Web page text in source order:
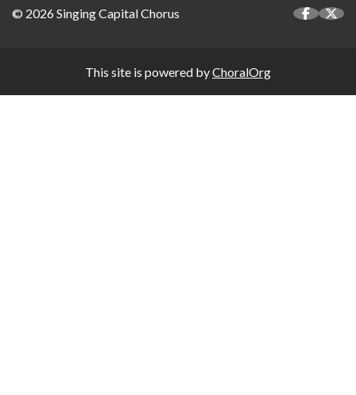
© 2026 Singing Capital Chorus
This site is powered byChoralOrg